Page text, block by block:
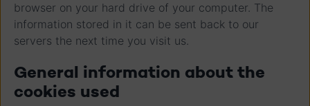
browser on your hard drive of your computer. The
information stored in it can be sent back to our
servers the next time you visit us.
General information about the
cookies used